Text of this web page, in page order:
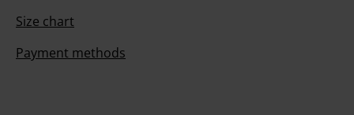
Size chart
Payment methods